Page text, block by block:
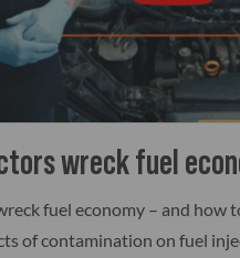
wreck fuel
fuel economy – and how
of contamination on fuel